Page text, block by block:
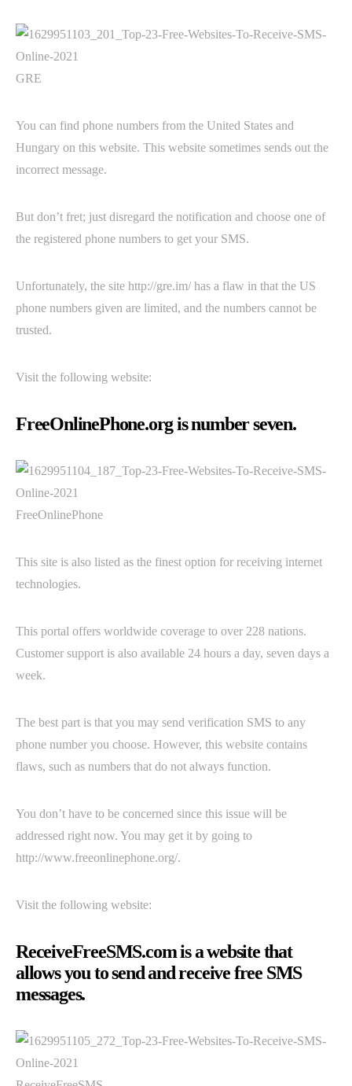
GRE
You can find phone numbers from the United States and
Hungary on this website. This website sometimes sends out the
incorrect message.
But don’t fret; just disregard the notification and choose one of
the registered phone numbers to get your SMS.
Unfortunately, the site http://gre.im/ has a flaw in that the US
phone numbers given are limited, and the numbers cannot be
trusted.
Visit the following website:
FreeOnlinePhone.org is number seven.
FreeOnlinePhone
This site is also listed as the finest option for receiving internet
technologies.
This portal offers worldwide coverage to over 228 nations.
Customer support is also available 24 hours a day, seven days a
week.
The best part is that you may send verification SMS to any
phone number you choose. However, this website contains
flaws, such as numbers that do not always function.
You don’t have to be concerned since this issue will be
addressed right now. You may get it by going to
http://www.freeonlinephone.org/.
Visit the following website:
ReceiveFreeSMS.com is a website that
allows you to send and receive free SMS
messages.